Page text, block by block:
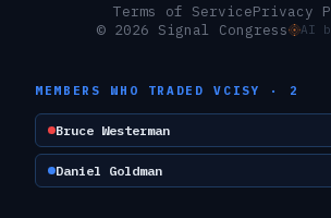
Terms of ServicePrivacy
© 2026 Signal Congress
AI
MEMBERS WHO TRADEDVCISY · 2
Bruce Westerman
Daniel Goldman